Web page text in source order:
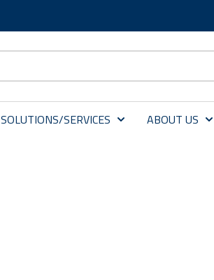
SOLUTIONS/SERVICES ABOUT US